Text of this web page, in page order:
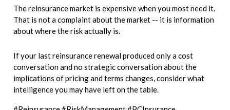
The reinsurance market is expensive when you most need it.
That is not a complaint about the market -- it is information
about where the risk actually is.
If your last reinsurance renewal produced only a cost
conversation and no strategic conversation about the
implications of pricing and terms changes, consider what
intelligence you may have left on the table.